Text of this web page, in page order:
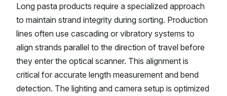
Long pasta products require a specialized approach
to maintain strand integrity during sorting. Production
lines often use cascading or vibratory systems to
align strands parallel to the direction of travel before
they enter the optical scanner. This alignment is
critical for accurate length measurement and bend
detection. The lighting and camera setup is optimized